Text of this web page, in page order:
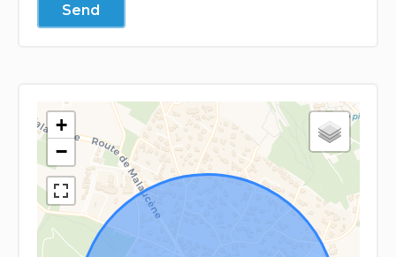
Send
+
−